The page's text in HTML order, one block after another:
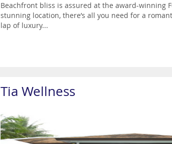
Beachfront bliss is assured at the award-winning
stunning location, there’s all you need for a
lap of luxury...
Tia Wellness